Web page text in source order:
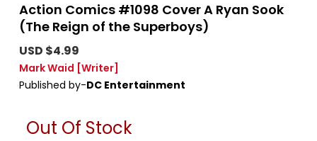
Action Comics #1098 Cover A Ryan Sook
(The Reign of the Superboys)
USD $4.99
Mark Waid [Writer]
Published by-DC Entertainment
Out Of Stock